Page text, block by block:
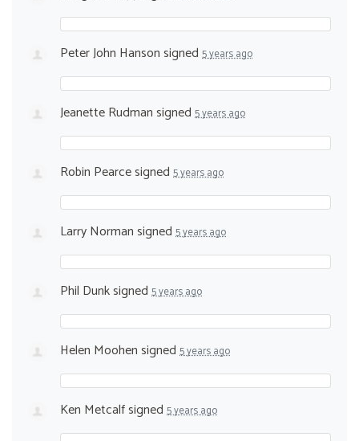
Peter John Hansonsigned 5 years ago
Jeanette Rudmansigned 5 years ago
Robin Pearcesigned 5 years ago
Larry Normansigned 5 years ago
Phil Dunksigned 5 years ago
Helen Moohensigned 5 years ago
Ken Metcalfsigned 5 years ago